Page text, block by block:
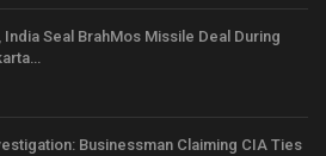
India Seal BrahMos Missile Deal During
Businessman Claiming CIA Ties